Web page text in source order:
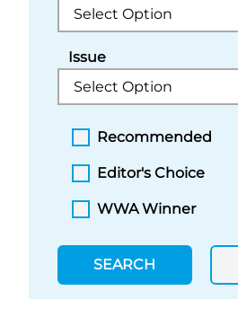
Issue
Recommended
Editor's Choice
WWA Winner
SEARCH